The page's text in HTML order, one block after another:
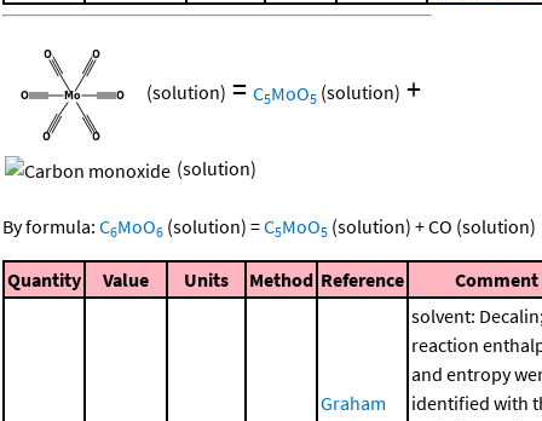
(solution) = C5MoO5 (solution) +
(solution)
By formula: C6MoO6 (solution) =C5MoO5 (solution) +CO (solution)
Quantity Value Units Method Reference Comment
Graham
solvent:
reaction
and entropy
identified with